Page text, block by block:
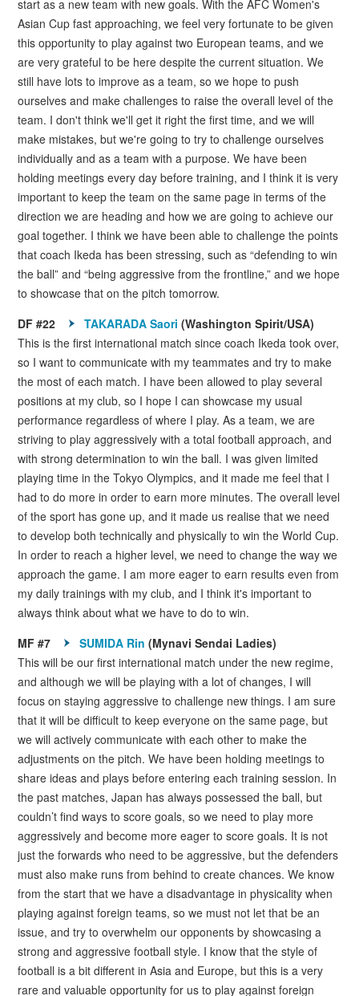
start as a new team with new goals. With the AFC Women's
Asian Cup fast approaching, we feel very fortunate to be given
this opportunity to play against two European teams, and we
are very grateful to be here despite the current situation. We
still have lots to improve as a team, so we hope to push
ourselves and make challenges to raise the overall level of the
team. I don't think we'll get it right the first time, and we will
make mistakes, but we're going to try to challenge ourselves
individually and as a team with a purpose. We have been
holding meetings every day before training, and I think it is very
important to keep the team on the same page in terms of the
direction we are heading and how we are going to achieve our
goal together. I think we have been able to challenge the points
that coach Ikeda has been stressing, such as “defending to win
the ball” and “being aggressive from the frontline,” and we hope
to showcase that on the pitch tomorrow.
DF #22
TAKARADA Saori (Washington Spirit/USA)
This is the first international match since coach Ikeda took over,
so I want to communicate with my teammates and try to make
the most of each match. I have been allowed to play several
positions at my club, so I hope I can showcase my usual
performance regardless of where I play. As a team, we are
striving to play aggressively with a total football approach, and
with strong determination to win the ball. I was given limited
playing time in the Tokyo Olympics, and it made me feel that I
had to do more in order to earn more minutes. The overall level
of the sport has gone up, and it made us realise that we need
to develop both technically and physically to win the World Cup.
In order to reach a higher level, we need to change the way we
approach the game. I am more eager to earn results even from
my daily trainings with my club, and I think it's important to
always think about what we have to do to win.
MF #7
SUMIDA Rin (Mynavi Sendai Ladies)
This will be our first international match under the new regime,
and although we will be playing with a lot of changes, I will
focus on staying aggressive to challenge new things. I am sure
that it will be difficult to keep everyone on the same page, but
we will actively communicate with each other to make the
adjustments on the pitch. We have been holding meetings to
share ideas and plays before entering each training session. In
the past matches, Japan has always possessed the ball, but
couldn’t find ways to score goals, so we need to play more
aggressively and become more eager to score goals. It is not
just the forwards who need to be aggressive, but the defenders
must also make runs from behind to create chances. We know
from the start that we have a disadvantage in physicality when
playing against foreign teams, so we must not let that be an
issue, and try to overwhelm our opponents by showcasing a
strong and aggressive football style. I know that the style of
football is a bit different in Asia and Europe, but this is a very
rare and valuable opportunity for us to play against foreign